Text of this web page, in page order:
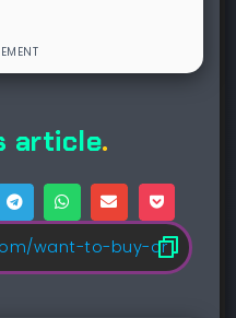
article.